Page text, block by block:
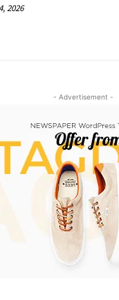
2026
- Advertisement -